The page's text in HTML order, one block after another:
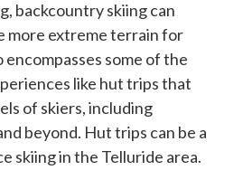
backcountry skiing can
more extreme terrain for
encompasses some of the
like hut trips that
of skiers, including
beyond. Hut trips can be a
skiing in the Telluride area.